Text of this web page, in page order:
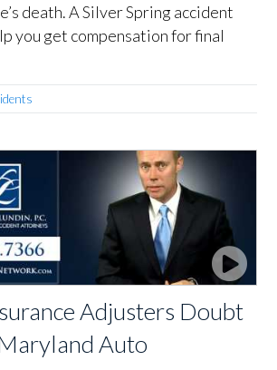
death. A Silver Spring accident
you get compensation for final
Adjusters Doubt
Auto